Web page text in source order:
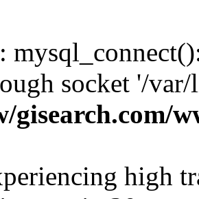
:
socket '/
gisearch.com/
high